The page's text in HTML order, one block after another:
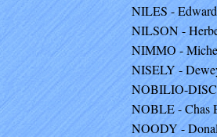
NILES -
NILSON -
NIMMO -
NISELY -
NOBILIO-
NOBLE - Chas
NOODY -